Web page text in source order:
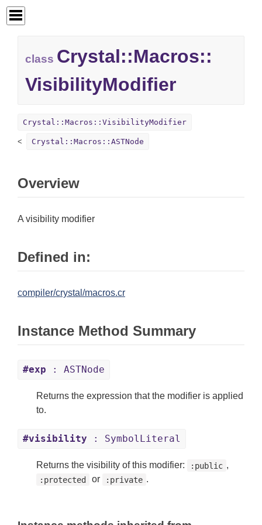
class Crystal::Macros::
VisibilityModifier
Crystal::Macros::VisibilityModifier
Crystal::Macros::ASTNode
Overview
A visibility modifier
Defined in:
compiler/crystal/macros.cr
Instance Method Summary
#exp : ASTNode
Returns the expression that the modifier is applied
to.
#visibility : SymbolLiteral
Returns the visibility of this modifier: :public ,
:protected or :private .